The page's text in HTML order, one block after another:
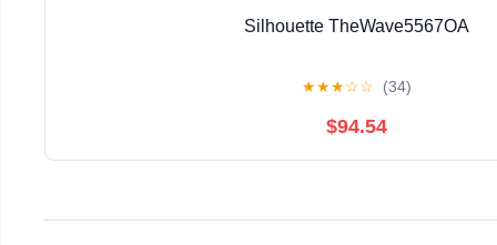
Silhouette TheWave5567OA
★★★☆☆ (34)
$94.54